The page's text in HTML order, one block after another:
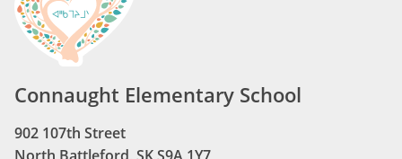
Connaught Elementary School
902 107th Street